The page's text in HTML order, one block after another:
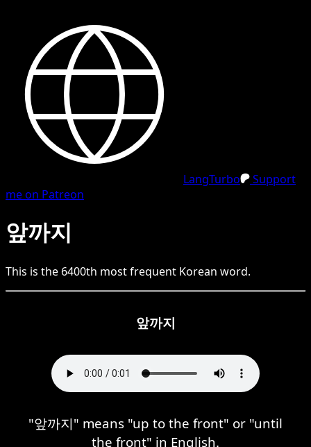
LangTurbo
Support
me on Patreon
앞까지
This is the 6400th most frequent Korean word.
앞까지
"앞까지" means "up to the front" or "until
the front" in English.